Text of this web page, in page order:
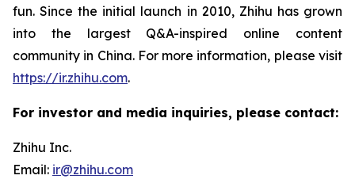
fun. Since the initial launch in 2010, Zhihu has grown
into the largest Q&A-inspired online content
community in China. For more information, please visit
https://ir.zhihu.com.
For investor and media inquiries, please contact:
Zhihu Inc.
Email: ir@zhihu.com